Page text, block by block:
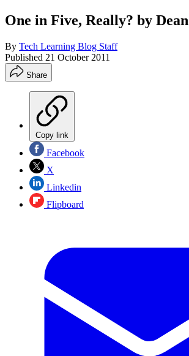
One in Five, Really? by
By Tech Learning Blog Staff
Published 21 October 2011
Share
Copy link
Facebook
X
Linkedin
Flipboard